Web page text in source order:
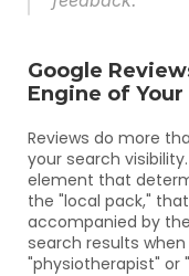
Google
Engine of
Reviews do more
your search
element that
the "local pack,"
accompanied by
search results
"physiotherapist" or